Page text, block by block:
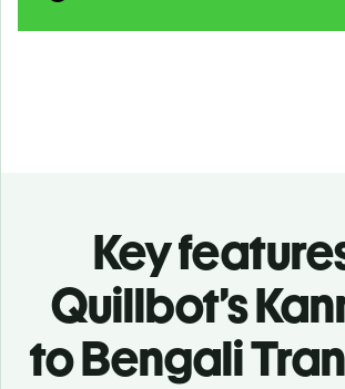
Key
Quillbot’s
to Bengali